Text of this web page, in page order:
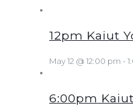
12pm Kaiut
May 12 @ 12:00 pm -
6:00pm